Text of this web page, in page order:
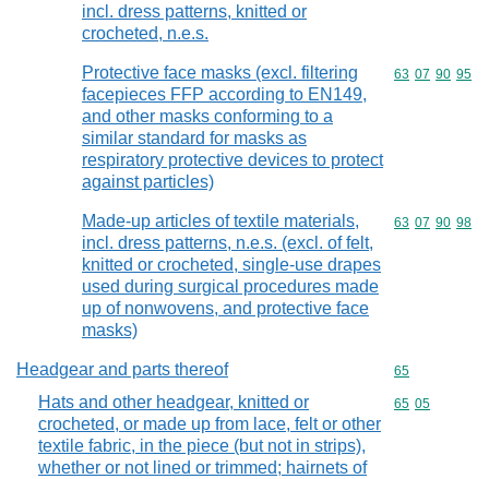
incl. dress patterns, knitted or
crocheted, n.e.s.
Protective face masks (excl. filtering
facepieces FFP according to EN149,
and other masks conforming to a
similar standard for masks as
respiratory protective devices to protect
against particles)
Commodity
63 07 90 95
Made-up articles of textile materials,
incl. dress patterns, n.e.s. (excl. of felt,
knitted or crocheted, single-use drapes
used during surgical procedures made
up of nonwovens, and protective face
masks)
Commodity
63 07 90 98
Headgear and parts thereof Commodity
65
Hats and other headgear, knitted or
crocheted, or made up from lace, felt or other
textile fabric, in the piece (but not in strips),
whether or not lined or trimmed; hairnets of
Commodity
65 05